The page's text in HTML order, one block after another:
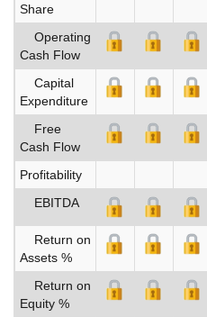
Share
Operating
Cash Flow
Capital
Expenditure
Free
Cash Flow
Profitability
EBITDA
Return on
Assets %
Return on
Equity %